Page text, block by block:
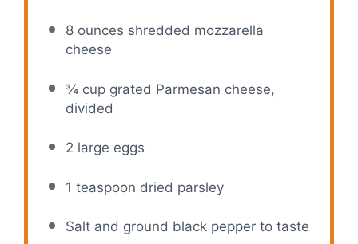
8 ounces shredded mozzarella
cheese
¾ cupgrated Parmesan cheese,
divided
2 large eggs
1 teaspoon dried parsley
Salt and ground black pepper to taste